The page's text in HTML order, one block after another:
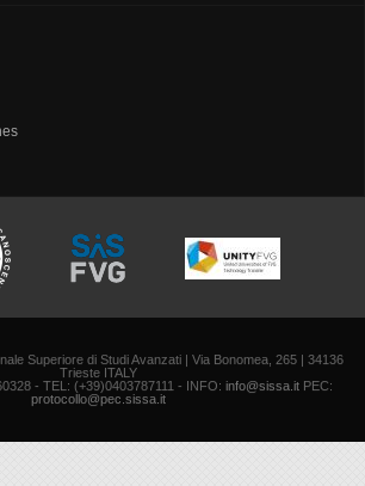
Superiore di Studi Avanzati | Via Bonomea, 265 | 34136
Trieste ITALY
- TEL: (+39)0403787111 - INFO: info@sissa.it PEC:
protocollo@pec.sissa.it